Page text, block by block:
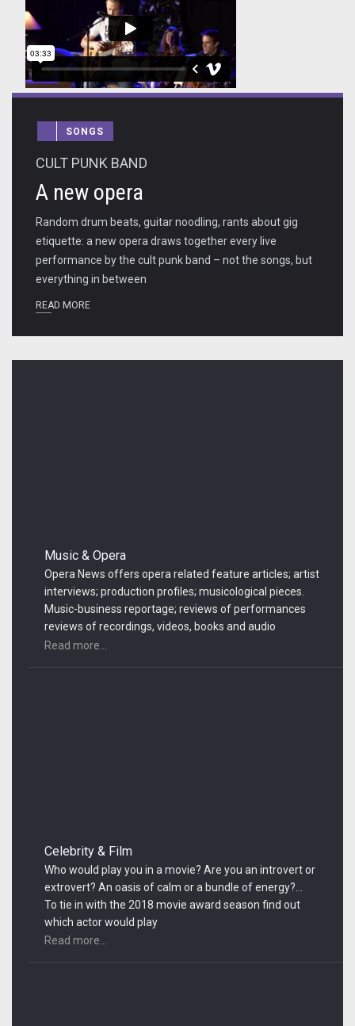
SONGS
CULT PUNK BAND
A new opera
Random drum beats, guitar noodling, rants about gig
etiquette: a new opera draws together every live
performance by the cult punk band – not the songs, but
everything in between
READ MORE
Music & Opera
Opera News offers opera related feature articles; artist
interviews; production profiles; musicological pieces.
Music-business reportage; reviews of performances
reviews of recordings, videos, books and audio
equipment
Read more...
Celebrity & Film
Who would play you in a movie? Are you an introvert or
extrovert? An oasis of calm or a bundle of energy?…
To tie in with the 2018 movie award season find out
which actor would play
Read more...